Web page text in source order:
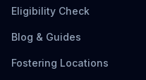
Eligibility Check
Blog & Guides
Fostering Locations